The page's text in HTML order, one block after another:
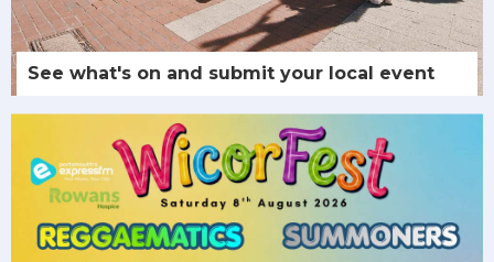
See what's on and submit your local event